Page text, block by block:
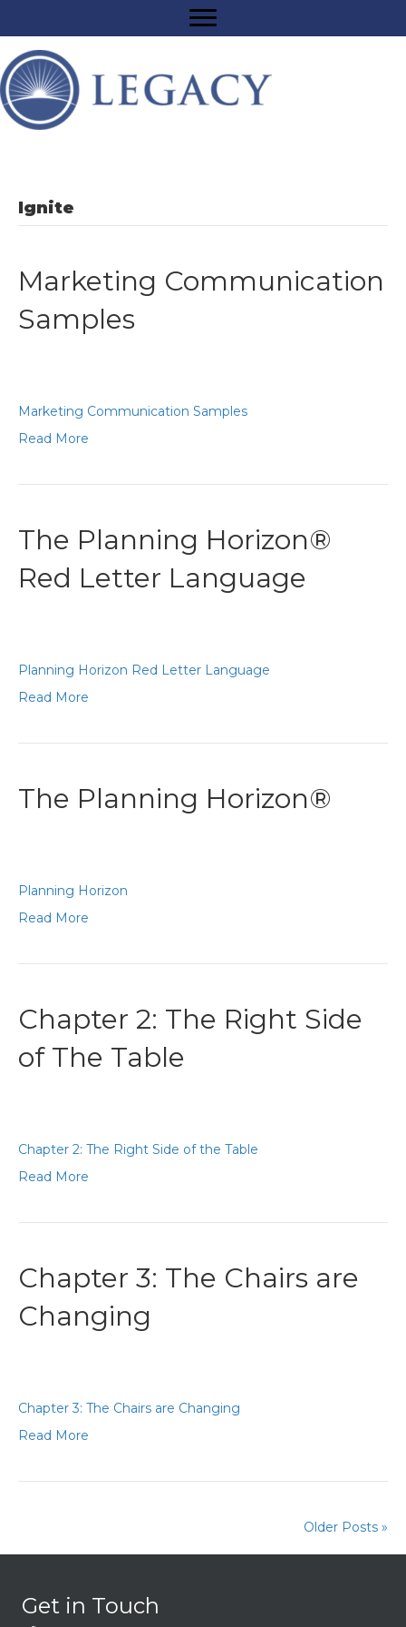
Ignite
Marketing Communication
Samples
Marketing Communication Samples
Read More
The Planning Horizon®
Red Letter Language
Planning Horizon Red Letter Language
Read More
The Planning Horizon®
Planning Horizon
Read More
Chapter 2: The Right Side
of The Table
Chapter 2: The Right Side of the Table
Read More
Chapter 3: The Chairs are
Changing
Chapter 3: The Chairs are Changing
Read More
Older Posts »
Get in Touch